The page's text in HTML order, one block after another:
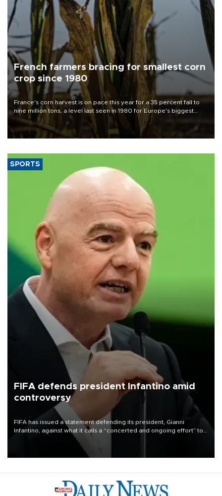
French farmers bracing for smallest corn
crop since 1980
France's corn harvest is on pace this year for a 35 percent fall to
nine million tons, a level last seen in 1980 for Europe's biggest
grains producer, the government said.
SPORTS
FIFA defends president Infantino amid
controversy
FIFA has issued a statement defending its president, Gianni
Infantino, against what it calls a “concerted and ongoing effort” to
undermine his leadership of the organization.